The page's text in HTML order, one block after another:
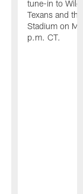
tune-in to
Texans and
Stadium on
p.m. CT.